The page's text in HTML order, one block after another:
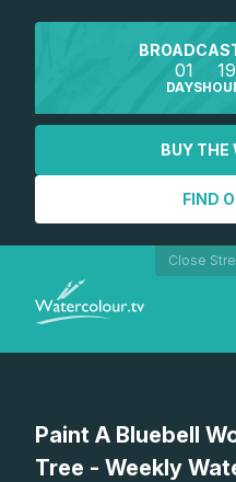
01
DAYS
19
BUY THE
FIND
Close
Paint A Bluebell
Tree - Weekly